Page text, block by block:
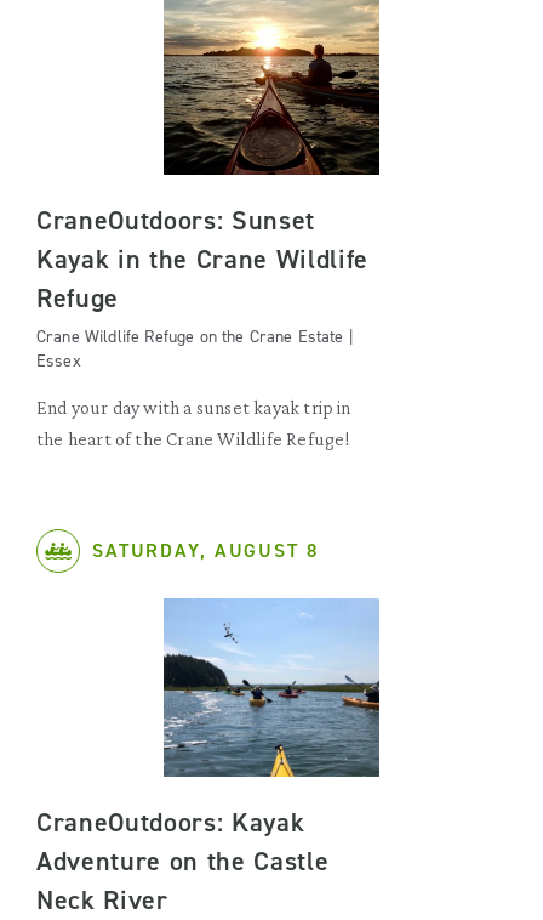
CraneOutdoors: Sunset
Kayak in the Crane Wildlife
Refuge
Crane Wildlife Refuge on the Crane Estate |
Essex
End your day with a sunset kayak trip in
the heart of the Crane Wildlife Refuge!
SATURDAY, AUGUST 8
CraneOutdoors: Kayak
Adventure on the Castle
Neck River